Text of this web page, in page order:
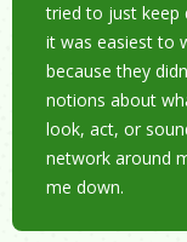
tried to just keep
it was easiest to
because they
notions about
look, act, or
network around
me down.